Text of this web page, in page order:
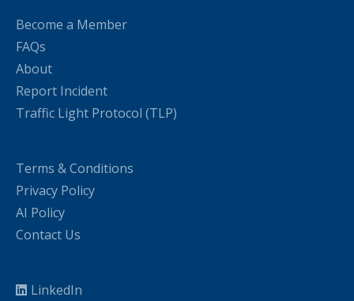
Become a Member
FAQs
About
Report Incident
Traffic Light Protocol (TLP)
Terms & Conditions
Privacy Policy
AI Policy
Contact Us
LinkedIn